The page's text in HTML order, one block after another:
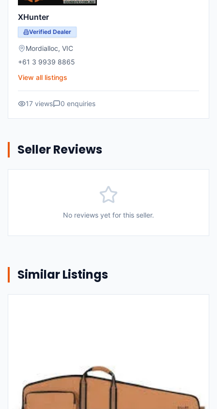
XHunter
Verified Dealer
Mordialloc, VIC
+61 3 9939 8865
View all listings
17 views 0 enquiries
Seller Reviews
No reviews yet for this seller.
Similar Listings